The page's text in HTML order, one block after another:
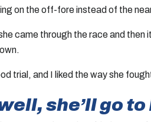
on the off-fore instead of the
came through the race and then
trial, and I liked the way she
she’ll go to